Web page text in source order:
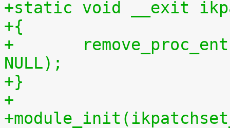
+static void __exit
+{
+	remove_proc_entry("patchset.tar.gz",
NULL);
+}
+